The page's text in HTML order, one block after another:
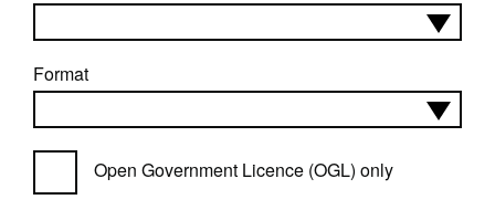
Format
Open Government Licence (OGL) only